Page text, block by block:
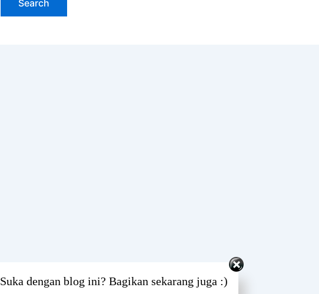
Suka dengan blog ini? Bagikan sekarang juga :)
Set Youtube Channel ID